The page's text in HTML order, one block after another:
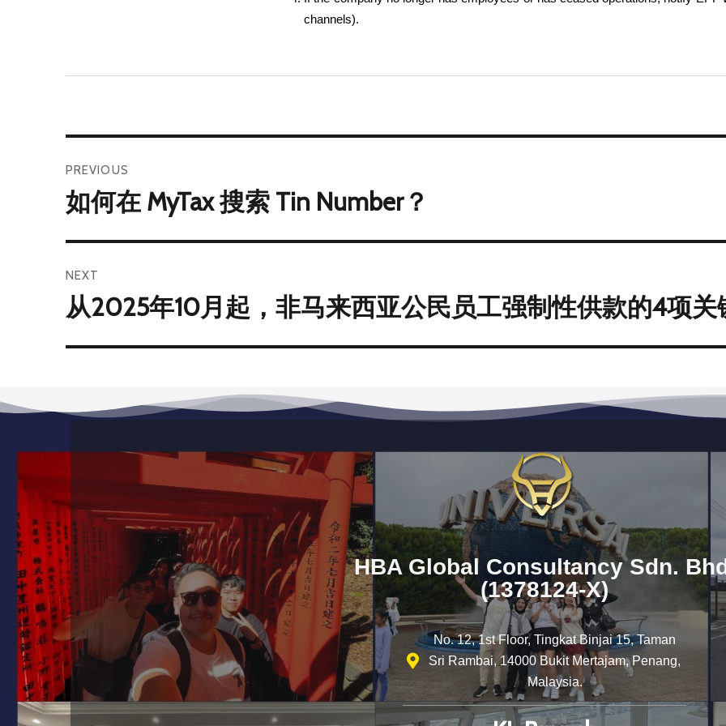
channels).
PREVIOUS
如何在 MyTax 搜索 Tin Number？
NEXT
从2025年10月起，非马来西亚公民员工强制性供款的4项关
HBA Global Consultancy Sdn.
(1378124-X)
No. 12, 1st Floor, Tingkat Binjai 15, Taman
Sri Rambai, 14000 Bukit Mertajam, Penang,
Malaysia.